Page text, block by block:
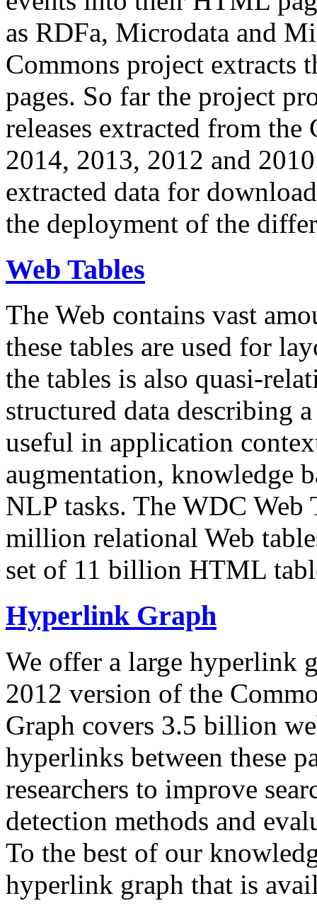
as RDFa, Microdata and
Commons project extracts
pages. So far the project
releases extracted from
2014, 2013, 2012 and
extracted data for
the deployment of the
Web Tables
The Web contains vast
these tables are used for
the tables is also quasi-
structured data describing
useful in application
augmentation, knowledge
NLP tasks. The WDC Web
million relational Web
set of 11 billion HTML
Hyperlink Graph
We offer a large hyperlink
2012 version of the
Graph covers 3.5 billion
hyperlinks between these
researchers to improve
detection methods and
To the best of our
hyperlink graph that is